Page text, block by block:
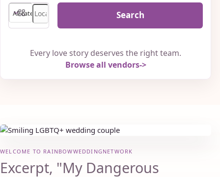
Search
Every love story deserves the right team.
Browse all vendors
WELCOME TO RAINBOWWEDDINGNETWORK
Excerpt, "My Dangerous